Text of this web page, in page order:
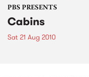
PBS PRESENTS
Cabins
Sat 21 Aug 2010